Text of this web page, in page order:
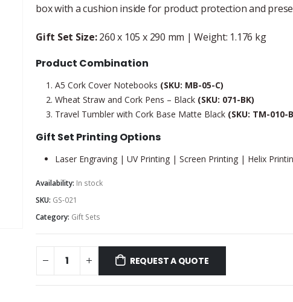
box with a cushion inside for product protection and
Gift Set Size:260 x 105 x 290 mm | Weight: 1.176 kg
Product Combination
A5 Cork Cover Notebooks (SKU: MB-05-C)
Wheat Straw and Cork Pens – Black (SKU: 071-BK)
Travel Tumbler with Cork Base Matte Black (SKU: TM-010-
Gift Set Printing Options
Laser Engraving | UV Printing | Screen Printing | Helix
Availability: In stock
SKU: GS-021
Category: Gift Sets
REQUEST A QUOTE